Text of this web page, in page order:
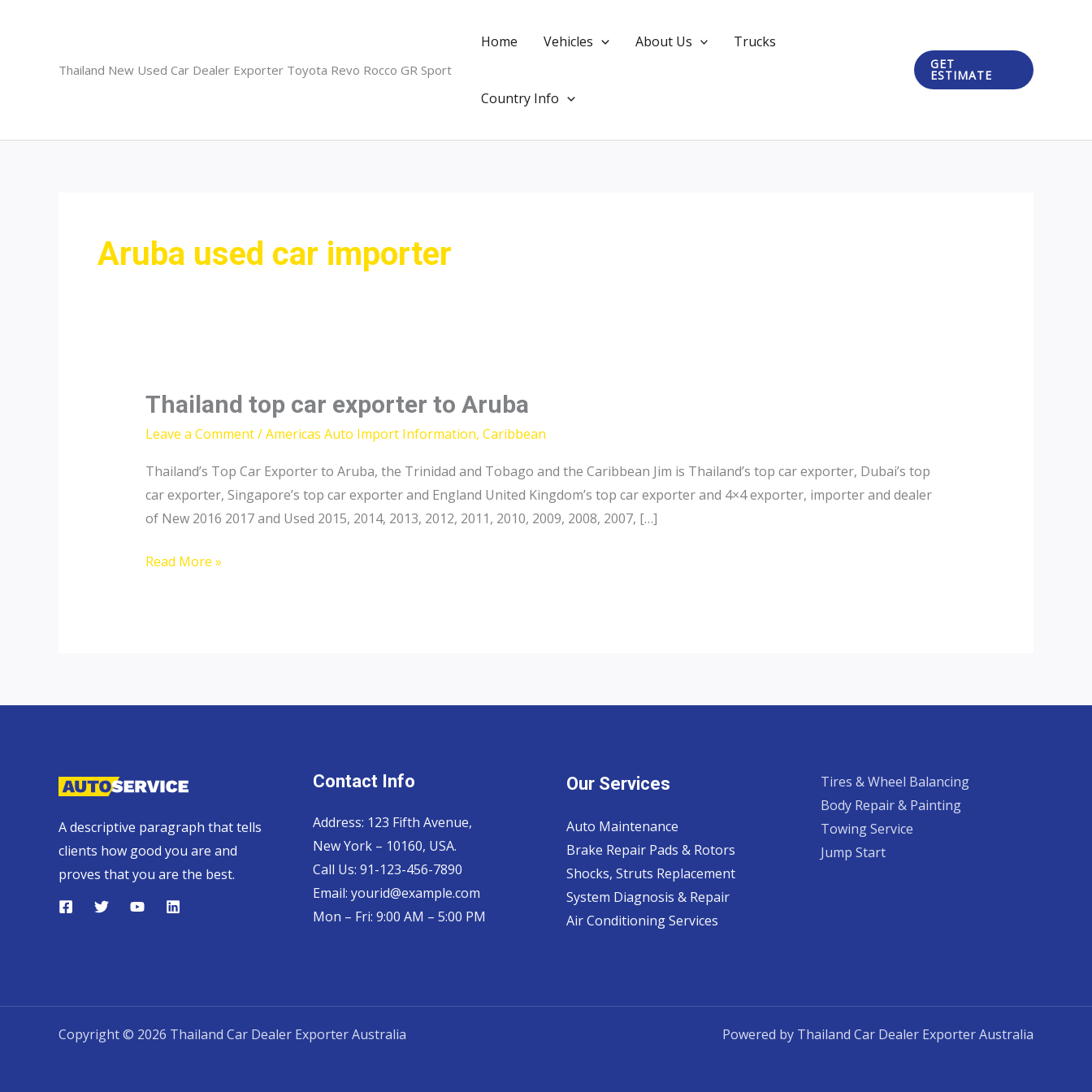
Thailand New Used Car Dealer Exporter Toyota Revo Rocco GR Sport
Home Vehicles About Us Trucks
Country Info
GET
ESTIMATE
Aruba used car importer
Thailand top car exporter to Aruba
Leave a Comment/Americas Auto Import Information, Caribbean
Thailand’s Top Car Exporter to Aruba, the Trinidad and Tobago and the Caribbean Jim is Thailand’s top car exporter, Dubai’s top
car exporter, Singapore’s top car exporter and England United Kingdom’s top car exporter and 4×4 exporter, importer and dealer
of New 2016 2017 and Used 2015, 2014, 2013, 2012, 2011, 2010, 2009, 2008, 2007, […]
Thailand
Read More »
A descriptive paragraph that tells
clients how good you are and
proves that you are the best.
Contact Info
Address: 123 Fifth Avenue,
New York – 10160, USA.
Call Us: 91-123-456-7890
Email: yourid@example.com
Mon – Fri: 9:00 AM – 5:00 PM
Our Services
Auto Maintenance
Brake Repair Pads & Rotors
Shocks, Struts Replacement
System Diagnosis & Repair​​
Air Conditioning Services
Tires & Wheel Balancing​​
Body Repair & Painting
Towing Service
Jump Start
Copyright © 2026 Thailand Car Dealer Exporter Australia Powered by Thailand Car Dealer Exporter Australia